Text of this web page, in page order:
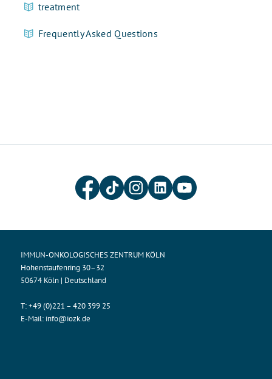
treatment
Frequently Asked Questions
IMMUN-ONKOLOGISCHES ZENTRUM KÖLN
Hohenstaufenring 30–32
50674 Köln | Deutschland
T:+49 (0)221 – 420 399 25
E-Mail: info@iozk.de